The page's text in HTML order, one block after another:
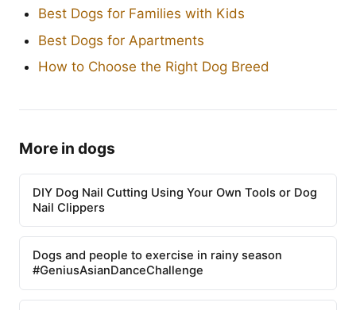
Best Dogs for Families with Kids
Best Dogs for Apartments
How to Choose the Right Dog Breed
More in dogs
DIY Dog Nail Cutting Using Your Own Tools or Dog
Nail Clippers
Dogs and people to exercise in rainy season
#GeniusAsianDanceChallenge